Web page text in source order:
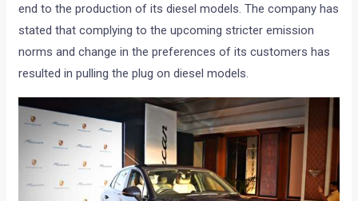
end to the production of its diesel models. The company has
stated that complying to the upcoming stricter emission
norms and change in the preferences of its customers has
resulted in pulling the plug on diesel models.